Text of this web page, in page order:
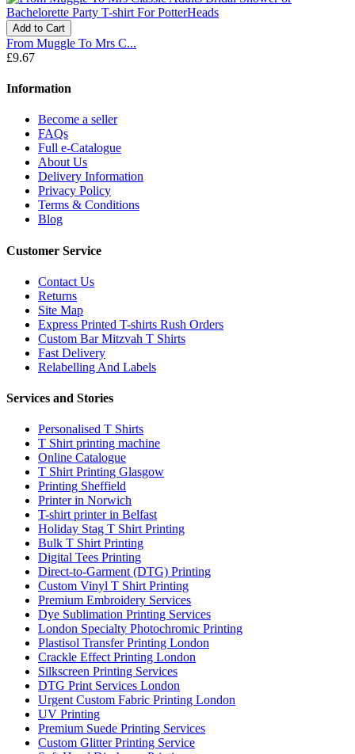
Add to Cart
From Muggle To Mrs C...
£9.67
Information
Become a seller
FAQs
Full e-Catalogue
About Us
Delivery Information
Privacy Policy
Terms & Conditions
Blog
Customer Service
Contact Us
Returns
Site Map
Express Printed T-shirts Rush Orders
Custom Bar Mitzvah T Shirts
Fast Delivery
Relabelling And Labels
Services and Stories
Personalised T Shirts
T Shirt printing machine
Online Catalogue
T Shirt Printing Glasgow
Printing Sheffield
Printer in Norwich
T-shirt printer in Belfast
Holiday Stag T Shirt Printing
Bulk T Shirt Printing
Digital Tees Printing
Direct-to-Garment (DTG) Printing
Custom Vinyl T Shirt Printing
Premium Embroidery Services
Dye Sublimation Printing Services
London Specialty Photochromic Printing
Plastisol Transfer Printing London
Crackle Effect Printing London
Silkscreen Printing Services
DTG Print Services London
Urgent Custom Fabric Printing London
UV Printing
Premium Suede Printing Services
Custom Glitter Printing Service